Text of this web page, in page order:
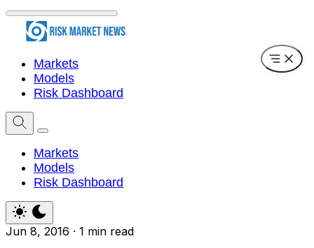
Markets
Models
Risk Dashboard
Markets
Models
Risk Dashboard
Jun 8, 2016 · 1 min read